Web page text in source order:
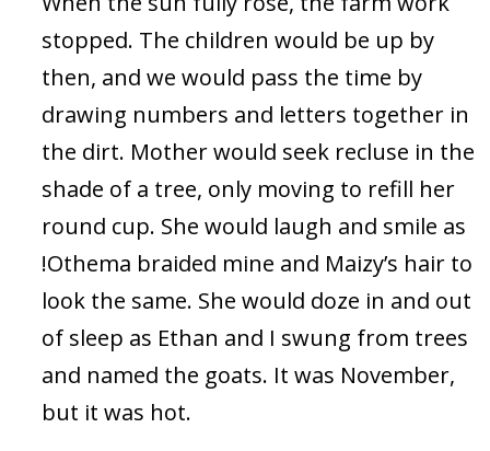
stopped. The children would be up by
then, and we would pass the time by
drawing numbers and letters together in
the dirt. Mother would seek recluse in the
shade of a tree, only moving to refill her
round cup. She would laugh and smile as
!Othema braided mine and Maizy’s hair to
look the same. She would doze in and out
of sleep as Ethan and I swung from trees
and named the goats. It was November,
but it was hot.